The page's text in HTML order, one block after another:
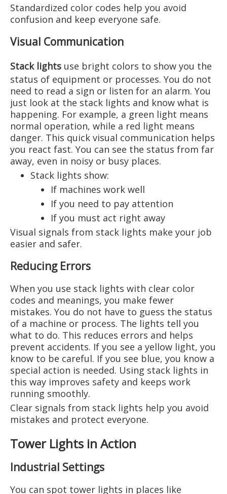
Standardized color codes help you avoid
confusion and keep everyone safe.
Visual Communication
Stack lights use bright colors to show you the
status of equipment or processes. You do not
need to read a sign or listen for an alarm. You
just look at the stack lights and know what is
happening. For example, a green light means
normal operation, while a red light means
danger. This quick visual communication helps
you react fast. You can see the status from far
away, even in noisy or busy places.
Stack lights show:
If machines work well
If you need to pay attention
If you must act right away
Visual signals from stack lights make your job
easier and safer.
Reducing Errors
When you use stack lights with clear color
codes and meanings, you make fewer
mistakes. You do not have to guess the status
of a machine or process. The lights tell you
what to do. This reduces errors and helps
prevent accidents. If you see a yellow light, you
know to be careful. If you see blue, you know a
special action is needed. Using stack lights in
this way improves safety and keeps work
running smoothly.
Clear signals from stack lights help you avoid
mistakes and protect everyone.
Tower Lights in Action
Industrial Settings
You can spot tower lights in places like